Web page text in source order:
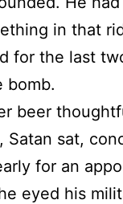
in that
for the last
bomb.
beer
Satan sat,
for an
eyed his